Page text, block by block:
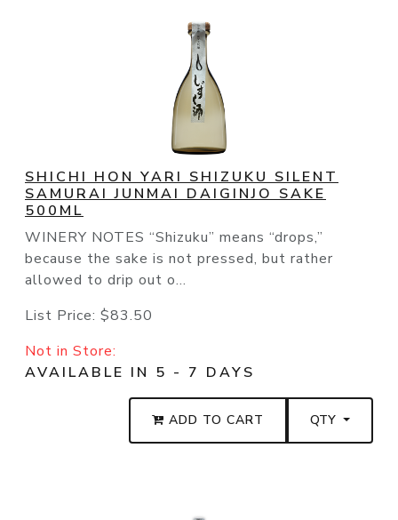
SHICHI HON YARI SHIZUKU SILENT
SAMURAI JUNMAI DAIGINJO SAKE
500ML
WINERY NOTES “Shizuku” means “drops,”
because the sake is not pressed, but rather
allowed to drip out o...
List Price: $83.50
Not in Store:
AVAILABLE IN 5 - 7 DAYS
ADD TO CART QTY